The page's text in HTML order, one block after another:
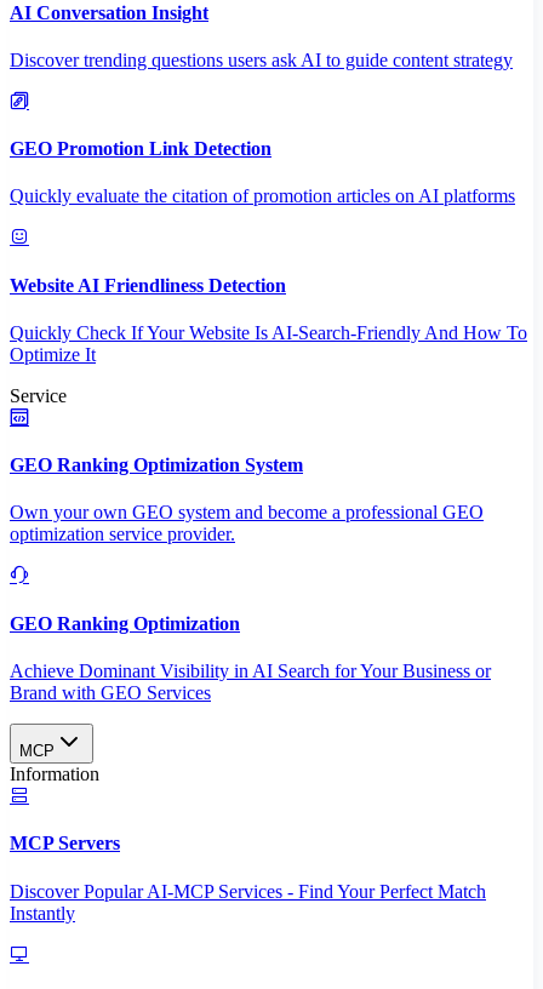
AI Conversation Insight
Discover trending questions users ask AI to guide content strategy
GEO Promotion Link Detection
Quickly evaluate the citation of promotion articles on AI platforms
Website AI Friendliness Detection
Quickly Check If Your Website Is AI-Search-Friendly And How To
Optimize It
Service
GEO Ranking Optimization System
Own your own GEO system and become a professional GEO
optimization service provider.
GEO Ranking Optimization
Achieve Dominant Visibility in AI Search for Your Business or
Brand with GEO Services​
MCP
Information
MCP Servers
Discover Popular AI-MCP Services - Find Your Perfect Match
Instantly